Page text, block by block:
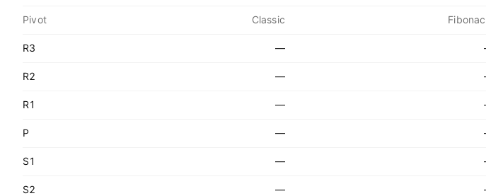
Pivot Classic
R3 —
R2 —
R1 —
P —
S1 —
S2 —